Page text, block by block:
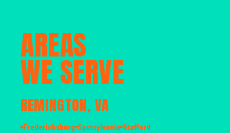
AREAS
WE SERVE
REMINGTON, VA
Fredericksburg Spotsylvania Stafford